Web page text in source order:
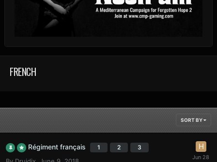
FRENCH
SORT BY
Régiment français 1 2 3